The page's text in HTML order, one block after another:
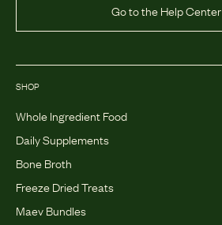
Go to the Help Center
SHOP
Whole Ingredient Food
Daily Supplements
Bone Broth
Freeze Dried Treats
Maev Bundles